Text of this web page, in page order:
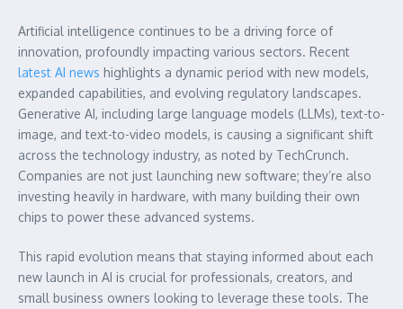
Artificial intelligence continues to be a driving force of
innovation, profoundly impacting various sectors. Recent
latest AI news highlights a dynamic period with new models,
expanded capabilities, and evolving regulatory landscapes.
Generative AI, including large language models (LLMs), text-to-
image, and text-to-video models, is causing a significant shift
across the technology industry, as noted by TechCrunch.
Companies are not just launching new software; they’re also
investing heavily in hardware, with many building their own
chips to power these advanced systems.
This rapid evolution means that staying informed about each
new launch in AI is crucial for professionals, creators, and
small business owners looking to leverage these tools. The